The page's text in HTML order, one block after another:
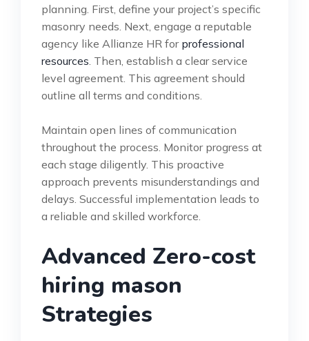
planning. First, define your project’s specific
masonry needs. Next, engage a reputable
agency like Allianze HR for professional
resources . Then, establish a clear service
level agreement. This agreement should
outline all terms and conditions.
Maintain open lines of communication
throughout the process. Monitor progress at
each stage diligently. This proactive
approach prevents misunderstandings and
delays. Successful implementation leads to
a reliable and skilled workforce.
Advanced Zero-cost
hiring mason
Strategies